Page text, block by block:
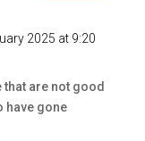
2025 at 9:20
are not good
have gone